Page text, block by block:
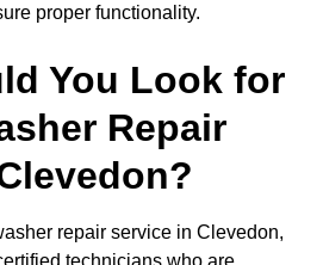
proper functionality.
You Look for
Repair
repair service in Clevedon,